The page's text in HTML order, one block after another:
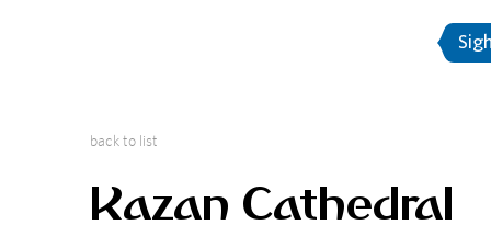
back to list
Kazan Cathedral